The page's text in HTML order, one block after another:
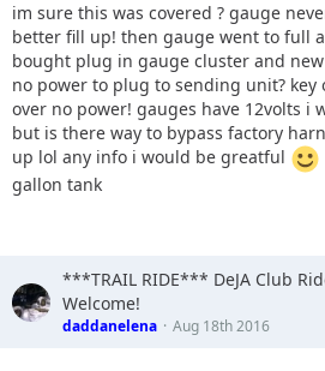
im sure this was covered ? gauge
better fill up! then gauge went to full
bought plug in gauge cluster and
no power to plug to sending unit? key
over no power! gauges have 12volts i
but is there way to bypass factory
up lol any info i would be greatful
gallon tank
***TRAIL RIDE*** DeJA Club
Welcome!
daddanelena Aug 18th 2016